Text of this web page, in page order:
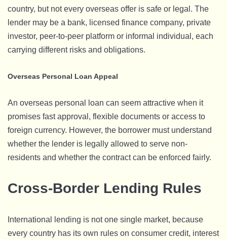
country, but not every overseas offer is safe or legal. The
lender may be a bank, licensed finance company, private
investor, peer-to-peer platform or informal individual, each
carrying different risks and obligations.
Overseas Personal Loan Appeal
An overseas personal loan can seem attractive when it
promises fast approval, flexible documents or access to
foreign currency. However, the borrower must understand
whether the lender is legally allowed to serve non-
residents and whether the contract can be enforced fairly.
Cross-Border Lending Rules
International lending is not one single market, because
every country has its own rules on consumer credit, interest